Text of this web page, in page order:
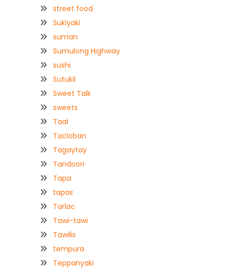
street food
Sukiyaki
suman
Sumulong Highway
sushi
Sutukil
Sweet Talk
sweets
Taal
Tacloban
Tagaytay
Tandoori
Tapa
tapas
Tarlac
Tawi-tawi
Tawilis
tempura
Teppanyaki